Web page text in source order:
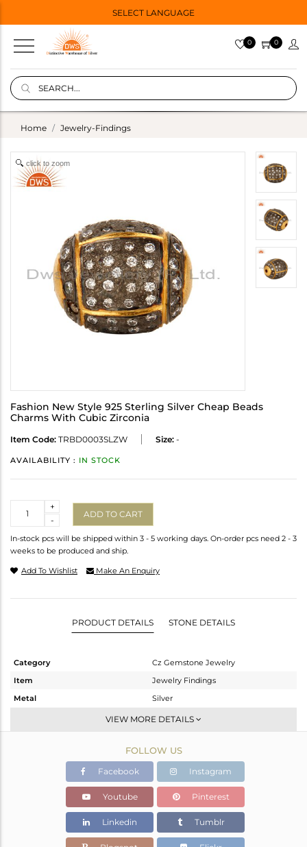
SELECT LANGUAGE
0 0
Home Jewelry-Findings
click to zoom
Fashion New Style 925 Sterling Silver Cheap Beads
Charms With Cubic Zirconia
Item Code: TRBD0003SLZW Size: -
AVAILABILITY : IN STOCK
-
+
ADD TO CART
In-stock pcs will be shipped within 3 - 5 working days. On-order pcs need 2 - 3
weeks to be produced and ship.
Add To Wishlist Make An Enquiry
PRODUCT DETAILS STONE DETAILS
Category
Cz Gemstone Jewelry
Item
Jewelry Findings
Metal
Silver
Beads And Balls
Gold,Black
5.564 gms
5.221 gms
Color Stone Weight
1.72 cts
15
VIEW MORE DETAILS
FOLLOW US
Facebook Instagram
Youtube Pinterest
Linkedin Tumblr